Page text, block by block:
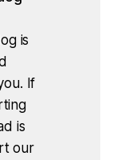
is
If
is
our